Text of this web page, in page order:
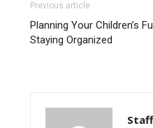
Previous article
Planning Your Children’s
Staying Organized
Staff